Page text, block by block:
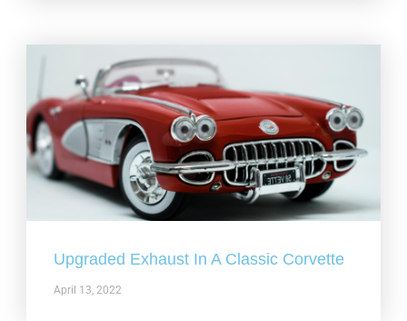
Upgraded Exhaust In A Classic Corvette
April 13, 2022